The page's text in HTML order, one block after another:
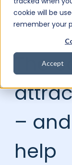
cookie will be
remember your
Accept
The
–
help